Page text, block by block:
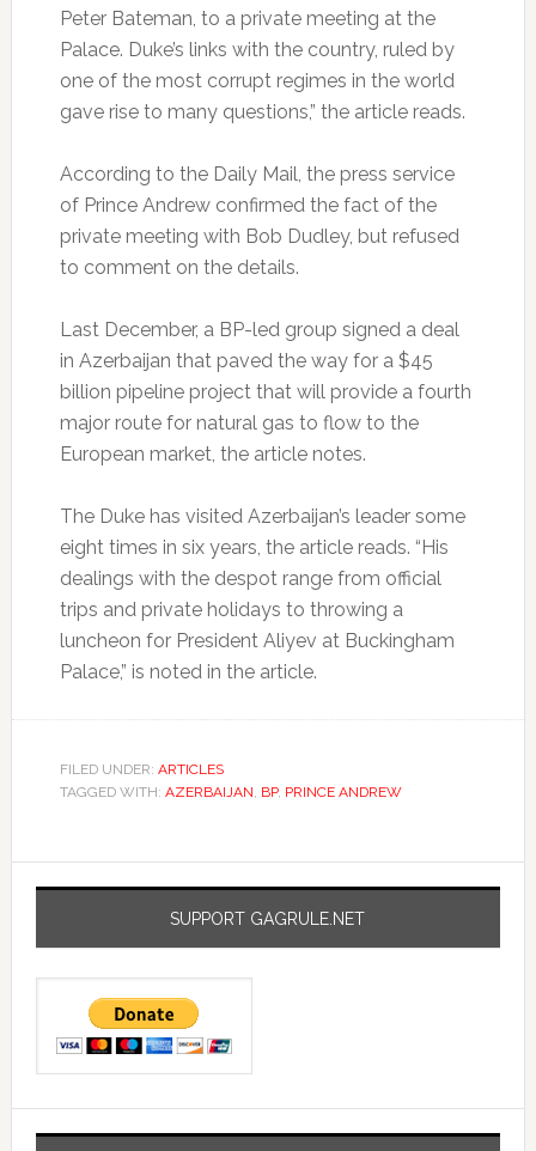
Peter Bateman, to a private meeting at the
Palace. Duke’s links with the country, ruled by
one of the most corrupt regimes in the world
gave rise to many questions,” the article reads.
According to the Daily Mail, the press service
of Prince Andrew confirmed the fact of the
private meeting with Bob Dudley, but refused
to comment on the details.
Last December, a BP-led group signed a deal
in Azerbaijan that paved the way for a $45
billion pipeline project that will provide a fourth
major route for natural gas to flow to the
European market, the article notes.
The Duke has visited Azerbaijan’s leader some
eight times in six years, the article reads. “His
dealings with the despot range from official
trips and private holidays to throwing a
luncheon for President Aliyev at Buckingham
Palace,” is noted in the article.
FILED UNDER: ARTICLES
TAGGED WITH: AZERBAIJAN, BP, PRINCE ANDREW
SUPPORT GAGRULE.NET